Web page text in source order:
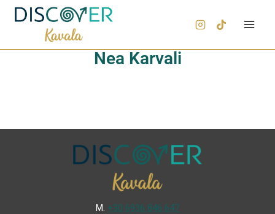
Nea Karvali
Μ. +30 6936 846 647